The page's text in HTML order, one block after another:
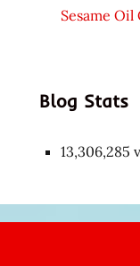
Sesame
Blog Stats
13,306,285